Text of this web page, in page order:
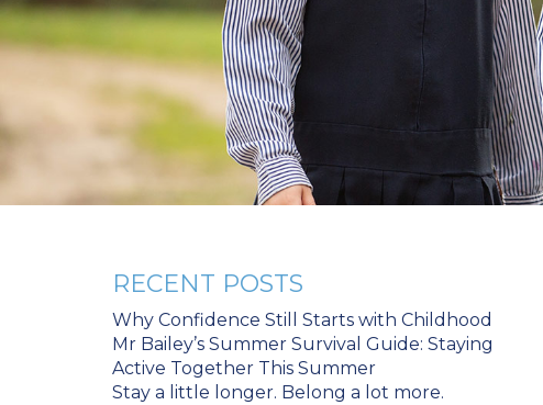
RECENT POSTS
Why Confidence Still Starts with Childhood
Mr Bailey’s Summer Survival Guide: Staying
Active Together This Summer
Stay a little longer. Belong a lot more.